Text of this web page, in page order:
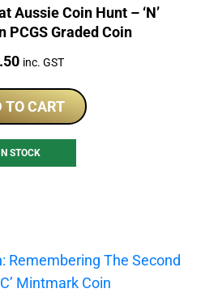
Aussie Coin Hunt – ‘N’
PCGS Graded Coin
inc. GST
TO CART
STOCK